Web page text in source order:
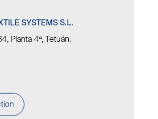
SYSTEMS S.L.
Planta 4ª, Tetuán,